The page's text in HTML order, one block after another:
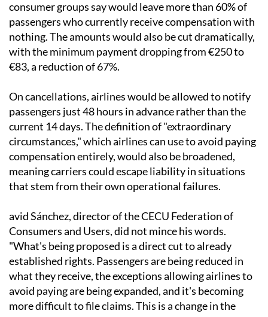
consumer groups say would leave more than 60% of
passengers who currently receive compensation with
nothing. The amounts would also be cut dramatically,
with the minimum payment dropping from €250 to
€83, a reduction of 67%.
On cancellations, airlines would be allowed to notify
passengers just 48 hours in advance rather than the
current 14 days. The definition of "extraordinary
circumstances," which airlines can use to avoid paying
compensation entirely, would also be broadened,
meaning carriers could escape liability in situations
that stem from their own operational failures.
avid Sánchez, director of the CECU Federation of
Consumers and Users, did not mince his words.
"What's being proposed is a direct cut to already
established rights. Passengers are being reduced in
what they receive, the exceptions allowing airlines to
avoid paying are being expanded, and it's becoming
more difficult to file claims. This is a change in the